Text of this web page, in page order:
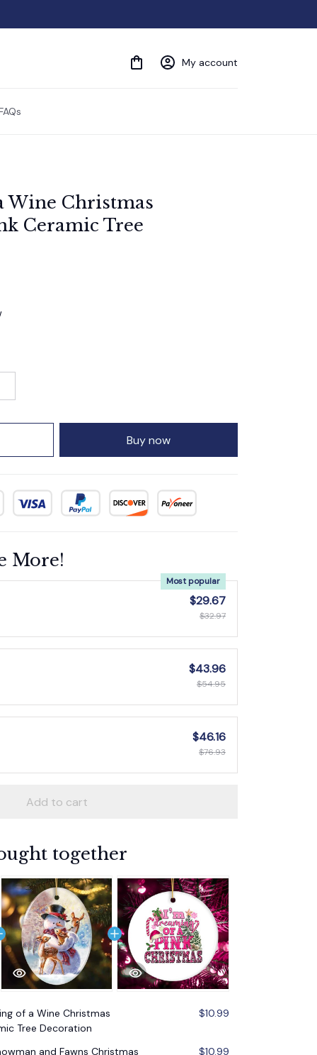
My account
Wine Christmas
Ceramic Tree
Buy now
More!
Most popular
$29.67
$32.97
$43.96
$54.95
$46.16
$76.93
Add to cart
together
of a Wine Christmas
Tree Decoration
$10.99
and Fawns Christmas
$10.99